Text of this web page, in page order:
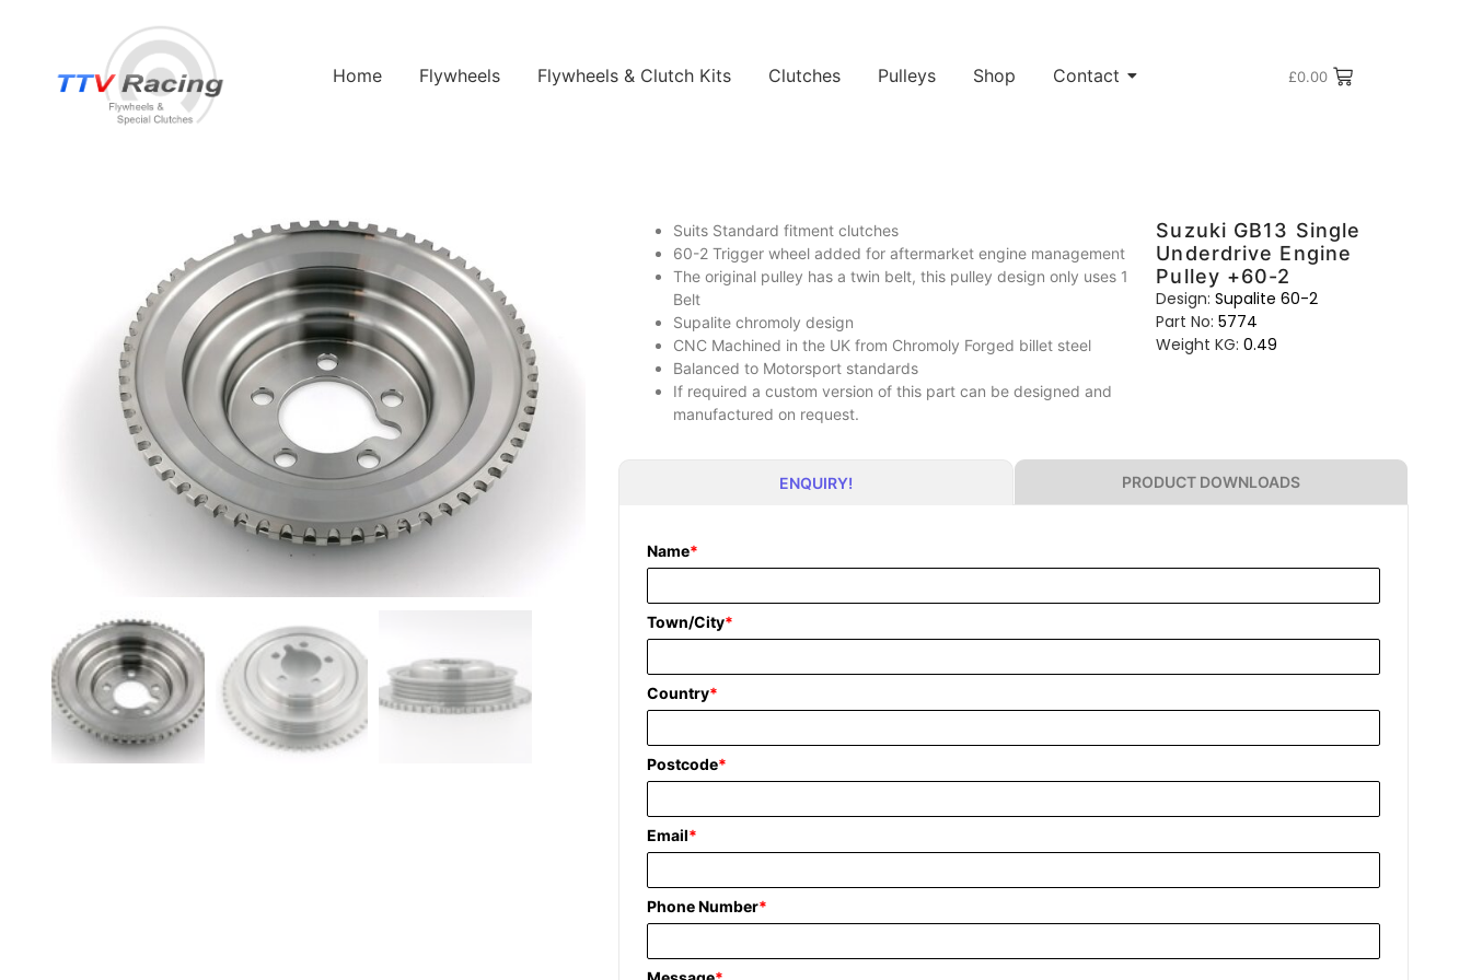
Home Flywheels Flywheels & Clutch Kits Clutches Pulleys Shop Contact £0.00
Suits Standard fitment clutches
60-2 Trigger wheel added for aftermarket engine management
The original pulley has a twin belt, this pulley design only uses 1
Belt
Supalite chromoly design
CNC Machined in the UK from Chromoly Forged billet steel
Balanced to Motorsport standards
If required a custom version of this part can be designed and
manufactured on request.
Suzuki GB13 Single
Underdrive Engine
Pulley +60-2
Design: Supalite 60-2
Part No: 5774
Weight KG: 0.49
ENQUIRY! PRODUCT DOWNLOADS
Name*
Town/City*
Country*
Postcode*
Email*
Phone Number*